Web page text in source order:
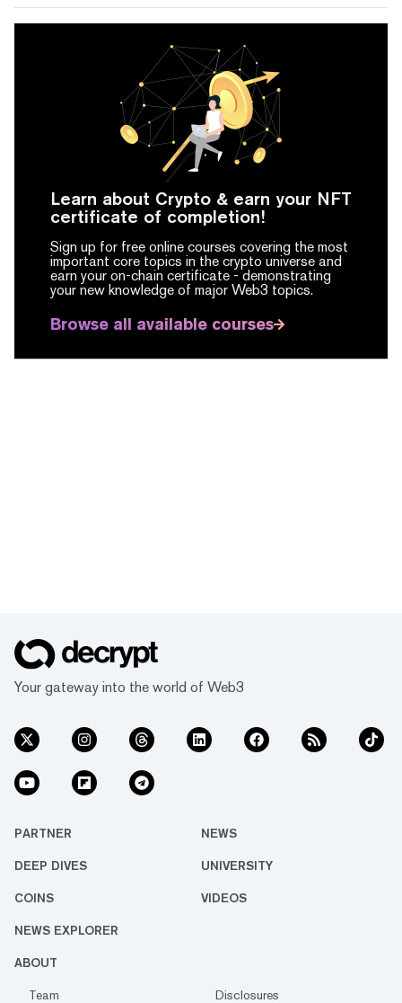
Learn about Crypto & earn your NFT
certificate of completion!
Sign up for free online courses covering the most
important core topics in the crypto universe and
earn your on-chain certificate - demonstrating
your new knowledge of major Web3 topics.
Browse all available courses
Your gateway into the world of Web3
PARTNER NEWS
DEEP DIVES UNIVERSITY
COINS VIDEOS
NEWS EXPLORER
ABOUT
Team Disclosures